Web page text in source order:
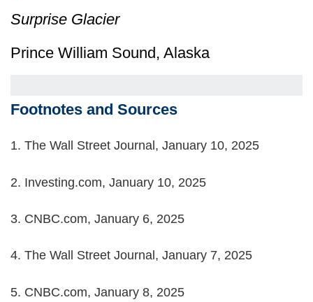
Surprise Glacier
Prince William Sound, Alaska
Footnotes and Sources
1. The Wall Street Journal, January 10, 2025
2. Investing.com, January 10, 2025
3. CNBC.com, January 6, 2025
4. The Wall Street Journal, January 7, 2025
5. CNBC.com, January 8, 2025